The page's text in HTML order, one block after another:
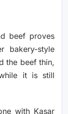
beef proves
bakery-style
the beef thin,
it is still
with Kaşar